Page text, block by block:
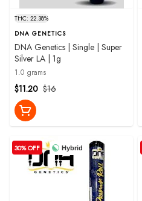
THC: 22.38%
DNA GENETICS
DNA Genetics | Single | Super
Silver LA | 1g
1.0 grams
$16
$11.20
Hybrid
30% OFF